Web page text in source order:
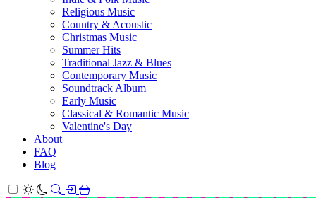
Religious Music
Country & Acoustic
Christmas Music
Summer Hits
Traditional Jazz & Blues
Contemporary Music
Soundtrack Album
Early Music
Classical & Romantic Music
Valentine's Day
About
FAQ
Blog